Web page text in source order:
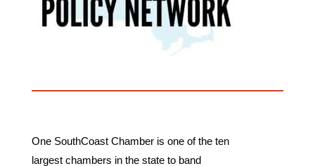
One SouthCoast Chamber is one of the ten
largest chambers in the state to band